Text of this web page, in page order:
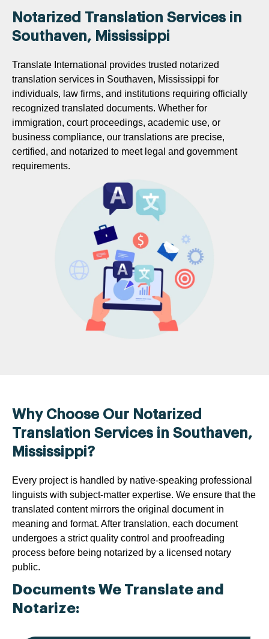
Notarized Translation Services in
Southaven, Mississippi
Translate International provides trusted notarized
translation services in Southaven, Mississippi for
individuals, law firms, and institutions requiring officially
recognized translated documents. Whether for
immigration, court proceedings, academic use, or
business compliance, our translations are precise,
certified, and notarized to meet legal and government
requirements.
Why Choose Our Notarized
Translation Services in Southaven,
Mississippi?
Every project is handled by native-speaking professional
linguists with subject-matter expertise. We ensure that the
translated content mirrors the original document in
meaning and format. After translation, each document
undergoes a strict quality control and proofreading
process before being notarized by a licensed notary
public.
Documents We Translate and
Notarize: